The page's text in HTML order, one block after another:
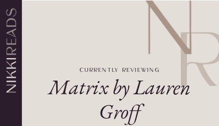
Matrix by Lauren
Groff
CURRENTLY REVIEWING